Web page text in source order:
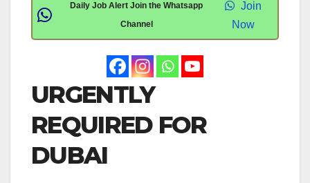
Daily Job Alert Join the Whatsapp
Channel
Join
Now
URGENTLY
REQUIRED FOR
DUBAI